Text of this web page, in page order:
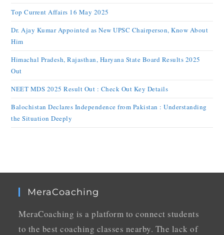
Top Current Affairs 16 May 2025
Dr. Ajay Kumar Appointed as New UPSC Chairperson, Know About
Him
Himachal Pradesh, Rajasthan, Haryana State Board Results 2025
Out
NEET MDS 2025 Result Out : Check Out Key Details
Balochistan Declares Independence from Pakistan : Understanding
the Situation Deeply
MeraCoaching
MeraCoaching is a platform to connect students
to the best coaching classes nearby. The lack of